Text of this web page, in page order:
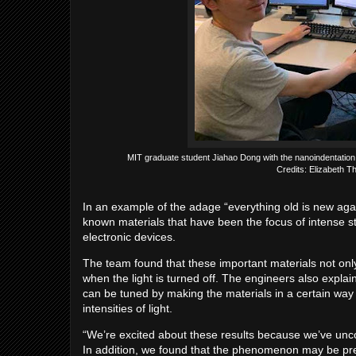
MIT graduate student Jiahao Dong with the
Credits: Elizabeth
In an example of the adage “everything old is new
known materials that have been the focus of intense
electronic devices.
The team found that these important materials not
when the light is turned off. The engineers also
can be tuned by making the materials in a certain
intensities of light.
“We’re excited about these results because we’ve
In addition, we found that the phenomenon may be